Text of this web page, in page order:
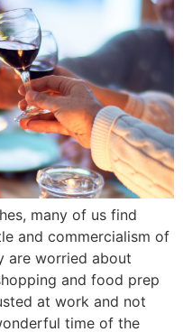
many of us find
and commercialism of
are worried about
and food prep
at work and not
time of the